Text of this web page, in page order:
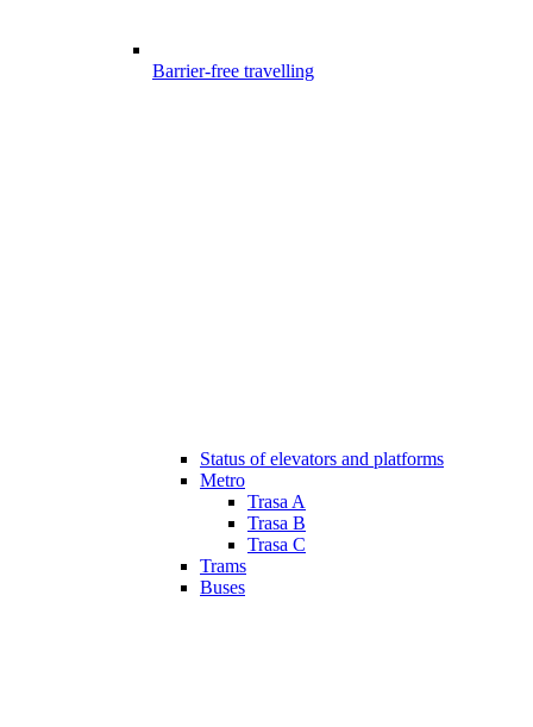
Barrier-free travelling
Status of elevators and platforms
Metro
Trasa A
Trasa B
Trasa C
Trams
Buses